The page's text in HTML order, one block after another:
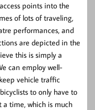
points into the
of lots of traveling,
performances, and
are depicted in the
this is simply a
can employ well-
vehicle traffic
to only have to
time, which is much